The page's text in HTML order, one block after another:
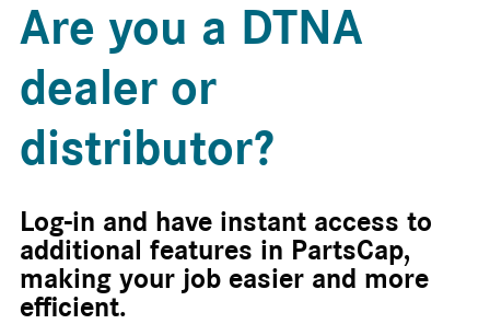
Are you a DTNA
dealer or
distributor?
Log-in and have instant access to
additional features in PartsCap,
making your job easier and more
efficient.